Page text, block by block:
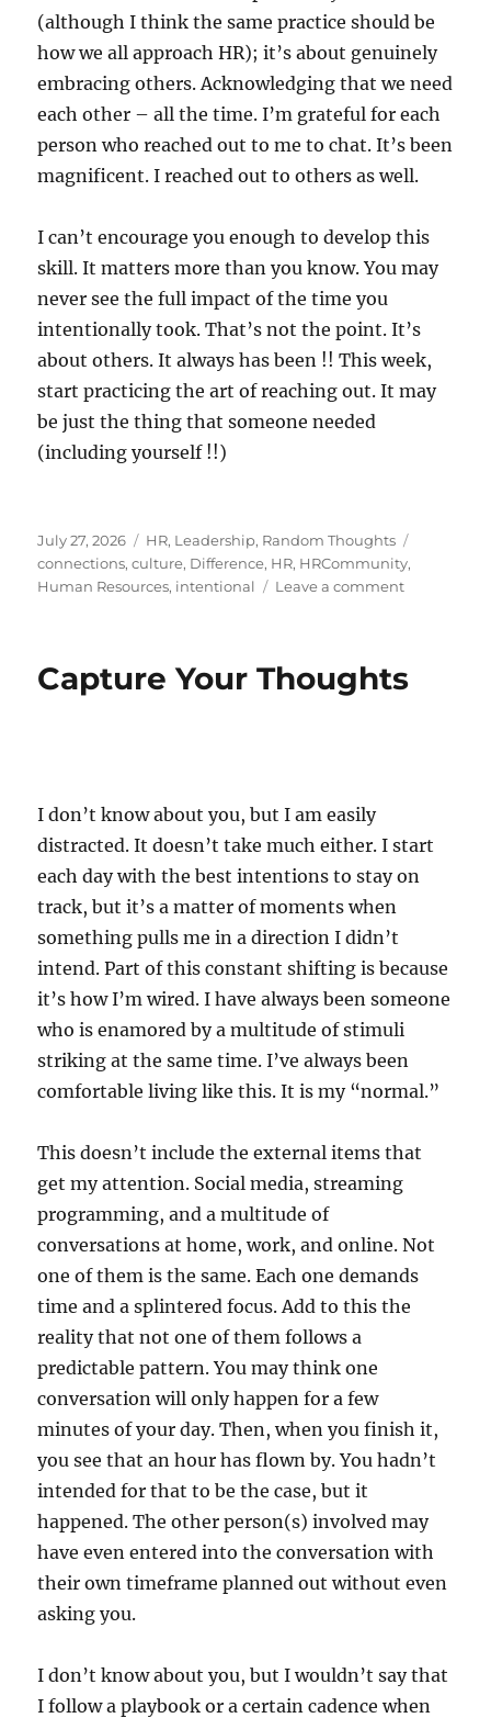
(although I think the same practice should be
how we all approach HR); it’s about genuinely
embracing others. Acknowledging that we need
each other – all the time. I’m grateful for each
person who reached out to me to chat. It’s been
magnificent. I reached out to others as well.
I can’t encourage you enough to develop this
skill. It matters more than you know. You may
never see the full impact of the time you
intentionally took. That’s not the point. It’s
about others. It always has been !! This week,
start practicing the art of reaching out. It may
be just the thing that someone needed
(including yourself !!)
Posted
on
July 27, 2026 Categories
HR, Leadership, Random Thoughts
connections,culture, Difference, HR, HRCommunity,
Human Resources, intentional Leave a commenton
Reaching
Capture Your Thoughts
I don’t know about you, but I am easily
distracted. It doesn’t take much either. I start
each day with the best intentions to stay on
track, but it’s a matter of moments when
something pulls me in a direction I didn’t
intend. Part of this constant shifting is because
it’s how I’m wired. I have always been someone
who is enamored by a multitude of stimuli
striking at the same time. I’ve always been
comfortable living like this. It is my “normal.”
This doesn’t include the external items that
get my attention. Social media, streaming
programming, and a multitude of
conversations at home, work, and online. Not
one of them is the same. Each one demands
time and a splintered focus. Add to this the
reality that not one of them follows a
predictable pattern. You may think one
conversation will only happen for a few
minutes of your day. Then, when you finish it,
you see that an hour has flown by. You hadn’t
intended for that to be the case, but it
happened. The other person(s) involved may
have even entered into the conversation with
their own timeframe planned out without even
asking you.
I don’t know about you, but I wouldn’t say that
I follow a playbook or a certain cadence when